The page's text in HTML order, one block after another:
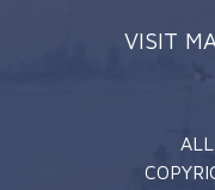
VISIT